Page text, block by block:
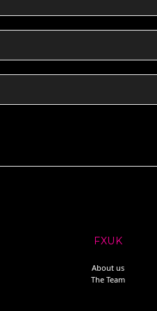
FXUK
About us
The Team